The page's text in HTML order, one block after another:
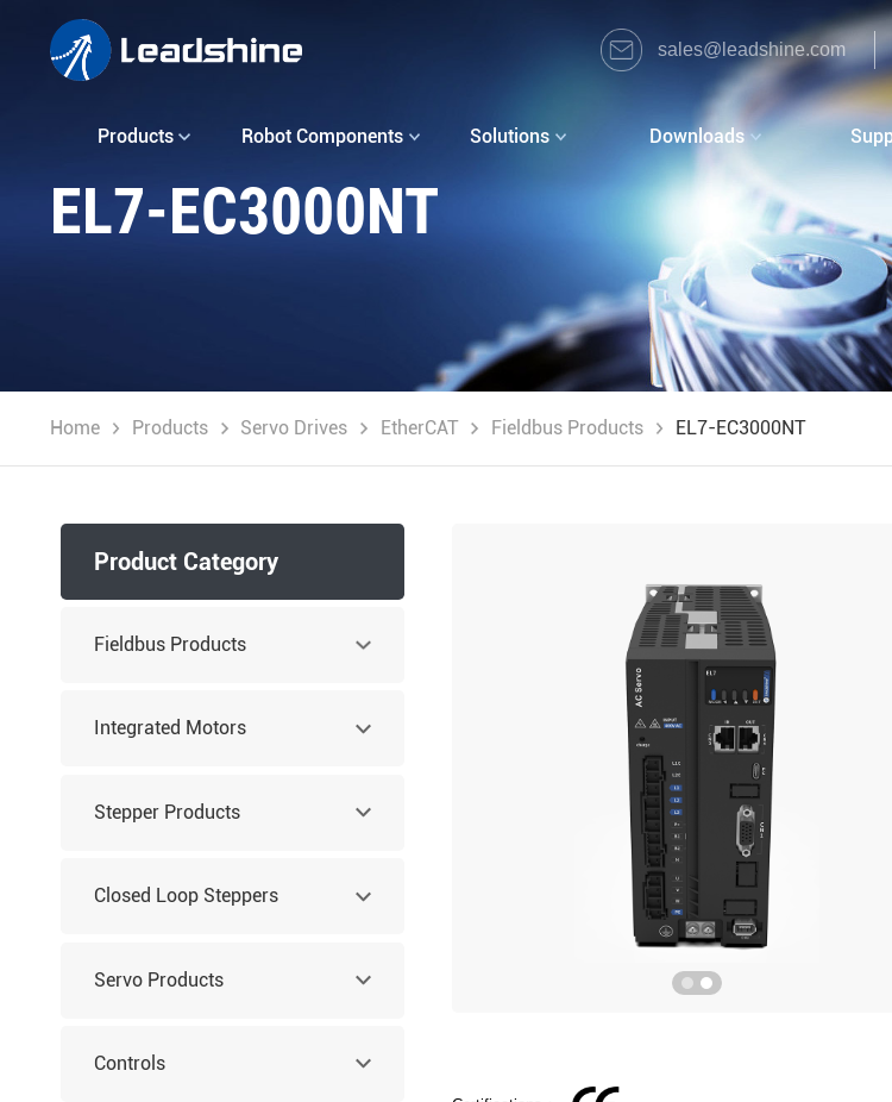
sales@leadshine.com
Products Robot Components Solutions Downloads
EL7-EC3000NT
Home Products Servo Drives EtherCAT Fieldbus Products EL7-EC3000NT
Product Category
Fieldbus Products
Integrated Motors
Stepper Products
Closed Loop Steppers
Servo Products
Controls